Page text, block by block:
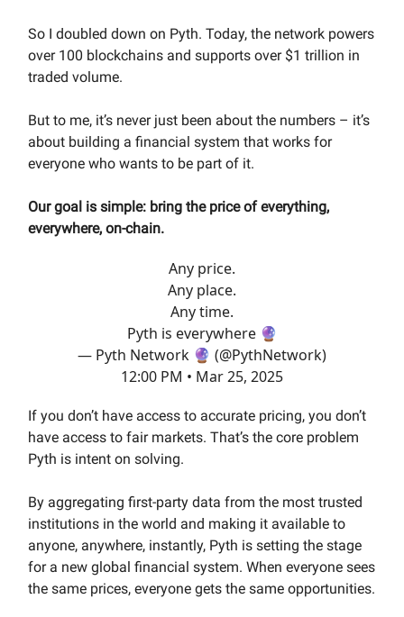
So I doubled down on Pyth. Today, the network powers
over 100 blockchains and supports over $1 trillion in
traded volume.
But to me, it’s never just been about the numbers – it’s
about building a financial system that works for
everyone who wants to be part of it.
Our goal is simple: bring the price of everything,
everywhere, on-chain.
Any price.
Any place.
Any time.
Pyth is everywhere 🔮
— Pyth Network 🔮 (@PythNetwork)
12:00 PM • Mar 25, 2025
If you don’t have access to accurate pricing, you don’t
have access to fair markets. That’s the core problem
Pyth is intent on solving.
By aggregating first-party data from the most trusted
institutions in the world and making it available to
anyone, anywhere, instantly, Pyth is setting the stage
for a new global financial system. When everyone sees
the same prices, everyone gets the same opportunities.